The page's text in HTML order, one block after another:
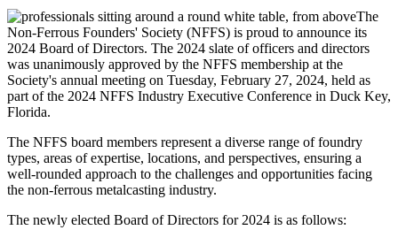
The
Non-Ferrous Founders' Society (NFFS) is proud to announce its
2024 Board of Directors. The 2024 slate of officers and directors
was unanimously approved by the NFFS membership at the
Society's annual meeting on Tuesday, February 27, 2024, held as
part of the 2024 NFFS Industry Executive Conference in Duck Key,
Florida.
The NFFS board members represent a diverse range of foundry
types, areas of expertise, locations, and perspectives, ensuring a
well-rounded approach to the challenges and opportunities facing
the non-ferrous metalcasting industry.
The newly elected Board of Directors for 2024 is as follows: